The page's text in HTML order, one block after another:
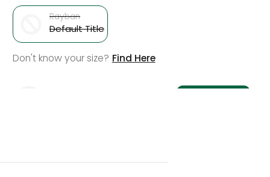
Rayban
Default Title
Don't know your size? Find Here
Check Delivery